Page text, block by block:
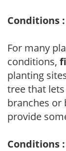
Conditions
For many
conditions,
planting
tree that
branches or
provide
Conditions